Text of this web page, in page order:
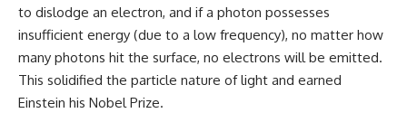
to dislodge an electron, and if a photon possesses
insufficient energy (due to a low frequency), no matter how
many photons hit the surface, no electrons will be emitted.
This solidified the particle nature of light and earned
Einstein his Nobel Prize.